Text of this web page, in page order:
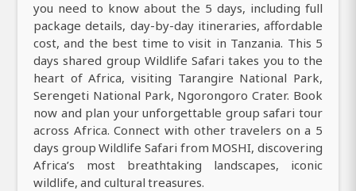
you need to know about the 5 days, including full
package details, day-by-day itineraries, affordable
cost, and the best time to visit in Tanzania. This 5
days shared group Wildlife Safari takes you to the
heart of Africa, visiting Tarangire National Park,
Serengeti National Park, Ngorongoro Crater. Book
now and plan your unforgettable group safari tour
across Africa. Connect with other travelers on a 5
days group Wildlife Safari from MOSHI, discovering
Africa’s most breathtaking landscapes, iconic
wildlife, and cultural treasures.